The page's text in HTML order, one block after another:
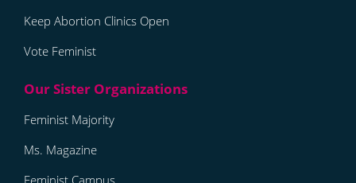
Keep Abortion Clinics Open
Vote Feminist
Feminist Majority
Ms. Magazine